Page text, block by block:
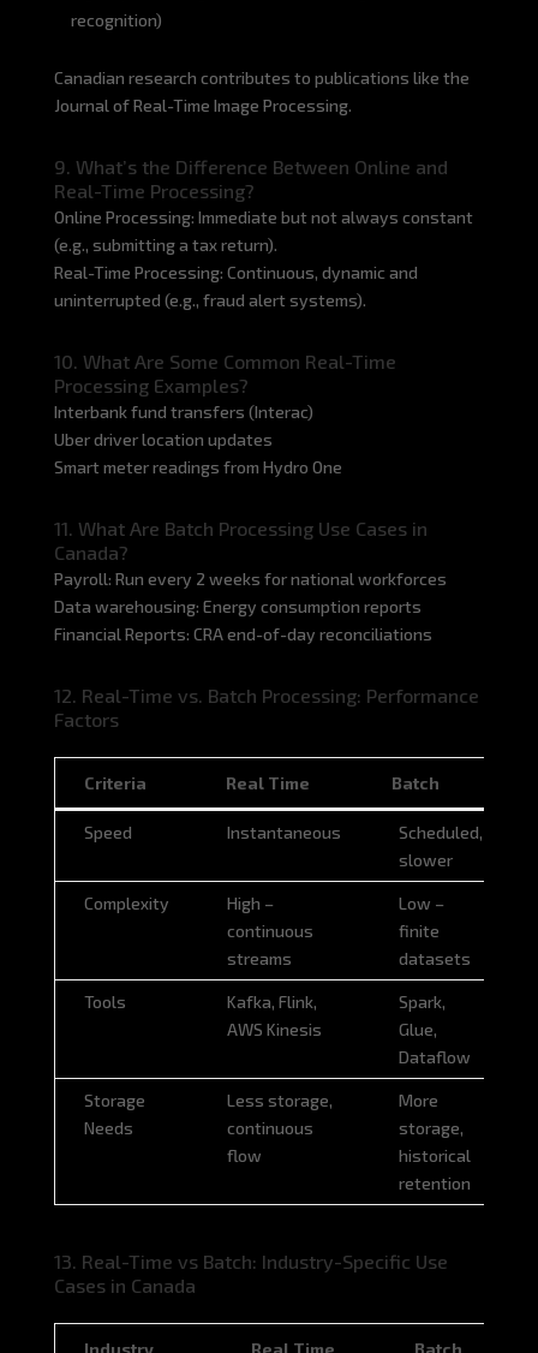
recognition)
Canadian research contributes to publications like the
Journal of Real-Time Image Processing.
9. What’s the Difference Between Online and
Real-Time Processing?
Online Processing: Immediate but not always constant
(e.g., submitting a tax return).
Real-Time Processing: Continuous, dynamic and
uninterrupted (e.g., fraud alert systems).
10. What Are Some Common Real-Time
Processing Examples?
Interbank fund transfers (Interac)
Uber driver location updates
Smart meter readings from Hydro One
11. What Are Batch Processing Use Cases in
Canada?
Payroll: Run every 2 weeks for national workforces
Data warehousing: Energy consumption reports
Financial Reports: CRA end-of-day reconciliations
12. Real-Time vs. Batch Processing: Performance
Factors
Criteria Real Time
Batch
Criteria
Real Time Batch
Speed Instantaneous
Scheduled,
slower
Complexity
High –
continuous
streams
Low –
finite
datasets
Tools
Kafka, Flink,
AWS Kinesis
Spark,
Glue,
Dataflow
Storage
Needs
Less storage,
continuous
flow
More
storage,
historical
retention
13. Real-Time vs Batch: Industry-Specific Use
Cases in Canada
Industry Real Time Batch